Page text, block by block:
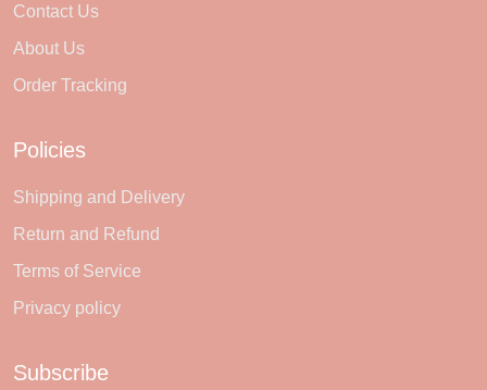
Contact Us
About Us
Order Tracking
Policies
Shipping and Delivery
Return and Refund
Terms of Service
Privacy policy
Subscribe